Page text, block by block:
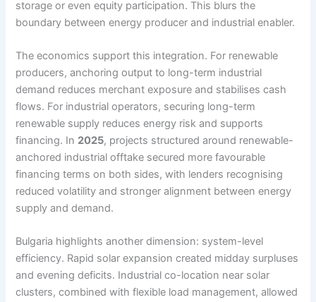
storage or even equity participation. This blurs the
boundary between energy producer and industrial enabler.
The economics support this integration. For renewable
producers, anchoring output to long-term industrial
demand reduces merchant exposure and stabilises cash
flows. For industrial operators, securing long-term
renewable supply reduces energy risk and supports
financing. In 2025, projects structured around renewable-
anchored industrial offtake secured more favourable
financing terms on both sides, with lenders recognising
reduced volatility and stronger alignment between energy
supply and demand.
Bulgaria highlights another dimension: system-level
efficiency. Rapid solar expansion created midday surpluses
and evening deficits. Industrial co-location near solar
clusters, combined with flexible load management, allowed